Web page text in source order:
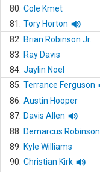
80. Cole Kmet
81.
Tory Horton
82.
Brian Robinson Jr.
83.
Ray Davis
84. Jaylin Noel
85. Terrance Ferguson
86. Austin Hooper
87. Davis Allen
88.
Demarcus Robinson
89.
Kyle Williams
90. Christian Kirk